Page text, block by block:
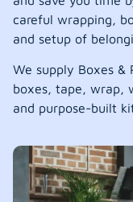
careful wrapping,
and setup of
We supply Boxes &
boxes, tape, wrap,
and purpose-built